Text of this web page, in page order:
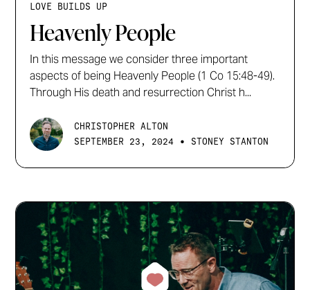
LOVE BUILDS UP
Heavenly People
In this message we consider three important
aspects of being Heavenly People (1 Co 15:48-49).
Through His death and resurrection Christ h...
CHRISTOPHER ALTON
SEPTEMBER 23, 2024 • STONEY STANTON